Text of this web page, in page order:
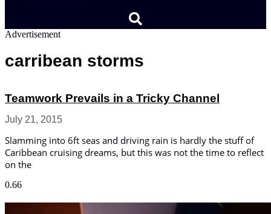
Advertisement
carribean storms
Teamwork Prevails in a Tricky Channel
July 21, 2015
Slamming into 6ft seas and driving rain is hardly the stuff of
Caribbean cruising dreams, but this was not the time to reflect
on the